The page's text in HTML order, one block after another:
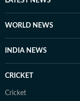
WORLD NEWS
INDIA NEWS
CRICKET
Cricket